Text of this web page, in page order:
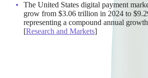
The United States digital payment
grow from $3.06 trillion in 2024 to
representing a compound annual
[Research and Markets]